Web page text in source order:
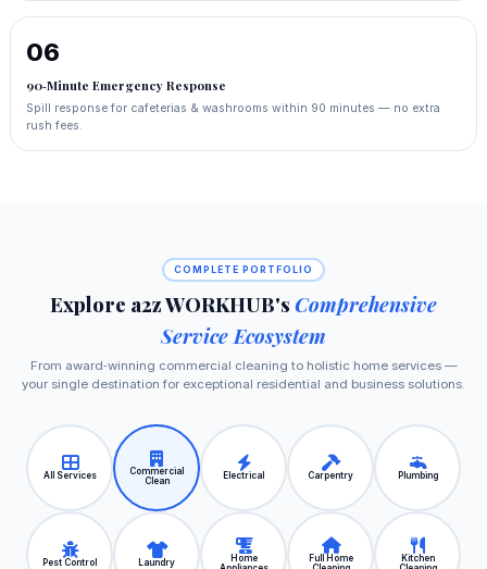
06
90‑Minute Emergency Response
Spill response for cafeterias & washrooms within 90 minutes — no extra
rush fees.
COMPLETE PORTFOLIO
Explore a2z WORKHUB's Comprehensive
Service Ecosystem
From award‑winning commercial cleaning to holistic home services —
your single destination for exceptional residential and business solutions.
All Services
Commercial
Clean
Electrical Carpentry Plumbing
Pest Control Laundry
Home
Full Home
Kitchen